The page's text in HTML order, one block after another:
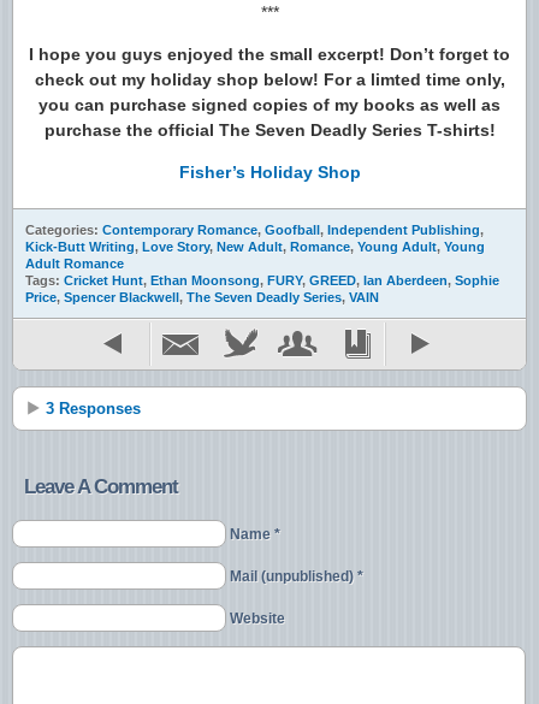
***
I hope you guys enjoyed the small excerpt! Don’t forget to
check out my holiday shop below! For a limted time only,
you can purchase signed copies of my books as well as
purchase the official The Seven Deadly Series T-shirts!
Fisher’s Holiday Shop
Categories: Contemporary Romance, Goofball, Independent Publishing,
Kick-Butt Writing, Love Story, New Adult, Romance, Young Adult, Young
Adult Romance
Tags: Cricket Hunt, Ethan Moonsong, FURY, GREED, Ian Aberdeen, Sophie
Price, Spencer Blackwell, The Seven Deadly Series, VAIN
3 Responses
Leave A Comment
Name *
Mail (unpublished) *
Website